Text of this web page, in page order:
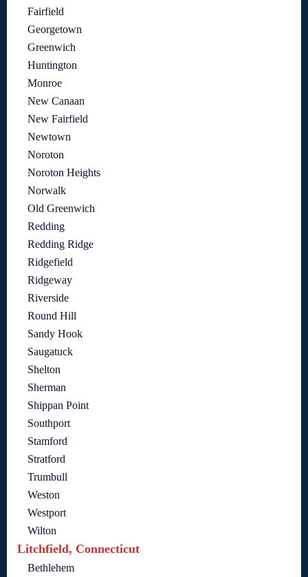
Fairfield
Georgetown
Greenwich
Huntington
Monroe
New Canaan
New Fairfield
Newtown
Noroton
Noroton Heights
Norwalk
Old Greenwich
Redding
Redding Ridge
Ridgefield
Ridgeway
Riverside
Round Hill
Sandy Hook
Saugatuck
Shelton
Sherman
Shippan Point
Southport
Stamford
Stratford
Trumbull
Weston
Westport
Wilton
Litchfield, Connecticut
Bethlehem